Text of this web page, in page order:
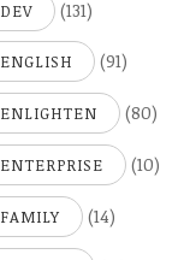
DEV (131)
ENGLISH (91)
ENLIGHTEN (80)
ENTERPRISE (10)
FAMILY (14)